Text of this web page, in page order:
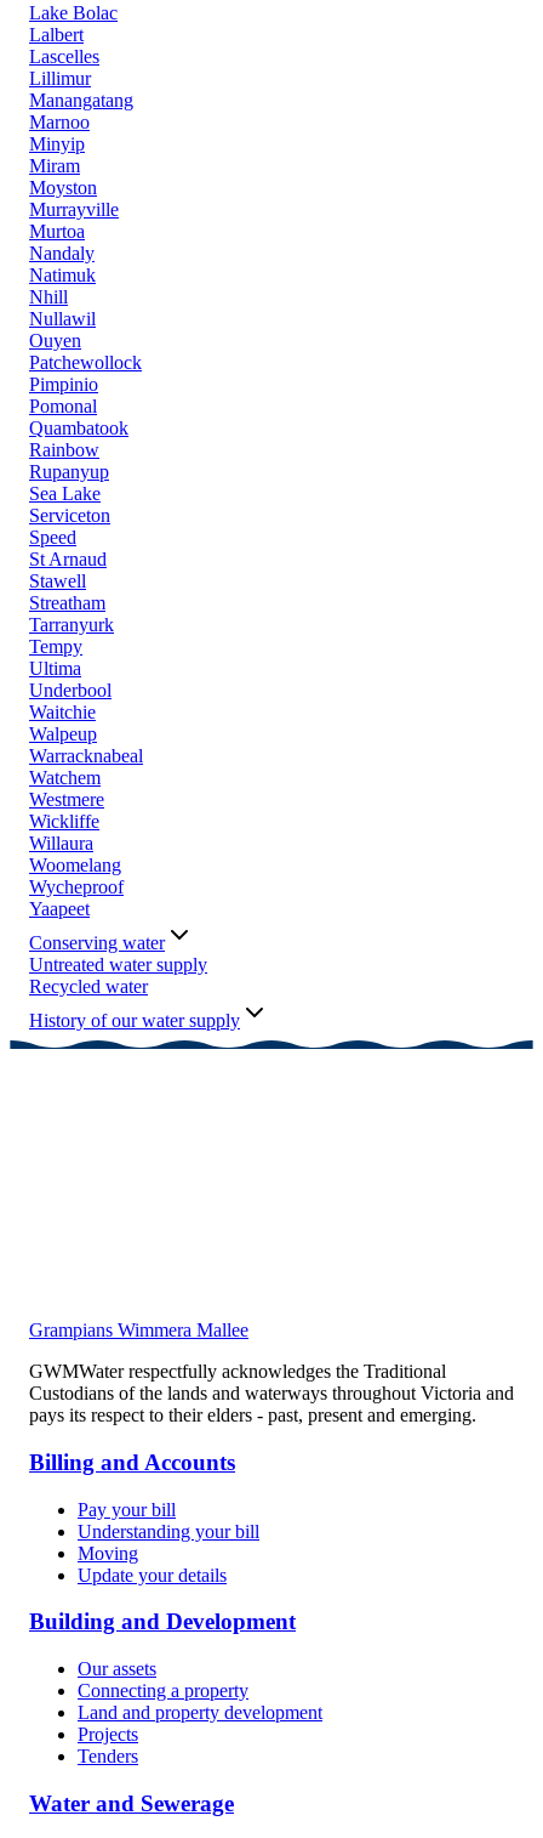
Lake Bolac
Lalbert
Lascelles
Lillimur
Manangatang
Marnoo
Minyip
Miram
Moyston
Murrayville
Murtoa
Nandaly
Natimuk
Nhill
Nullawil
Ouyen
Patchewollock
Pimpinio
Pomonal
Quambatook
Rainbow
Rupanyup
Sea Lake
Serviceton
Speed
St Arnaud
Stawell
Streatham
Tarranyurk
Tempy
Ultima
Underbool
Waitchie
Walpeup
Warracknabeal
Watchem
Westmere
Wickliffe
Willaura
Woomelang
Wycheproof
Yaapeet
Conserving water
Untreated water supply
Recycled water
History of our water supply
Grampians Wimmera Mallee
GWMWater respectfully acknowledges the Traditional
Custodians of the lands and waterways throughout Victoria and
pays its respect to their elders - past, present and emerging.
Billing and Accounts
Pay your bill
Understanding your bill
Moving
Update your details
Building and Development
Our assets
Connecting a property
Land and property development
Projects
Tenders
Water and Sewerage